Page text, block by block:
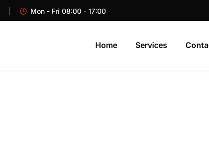
Mon - Fri 08:00 - 17:00
Home Services